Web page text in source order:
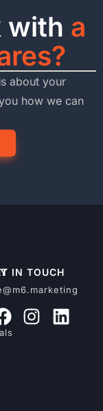
with a
about your
how we can
IN TOUCH